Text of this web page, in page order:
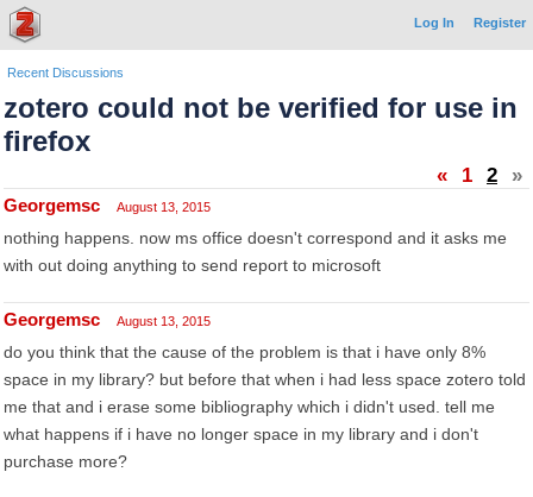
Log In Register
Recent Discussions
zotero could not be verified for use in
firefox
« 1 2 »
Georgemsc August 13, 2015
nothing happens. now ms office doesn't correspond and it asks me
with out doing anything to send report to microsoft
Georgemsc August 13, 2015
do you think that the cause of the problem is that i have only 8%
space in my library? but before that when i had less space zotero told
me that and i erase some bibliography which i didn't used. tell me
what happens if i have no longer space in my library and i don't
purchase more?